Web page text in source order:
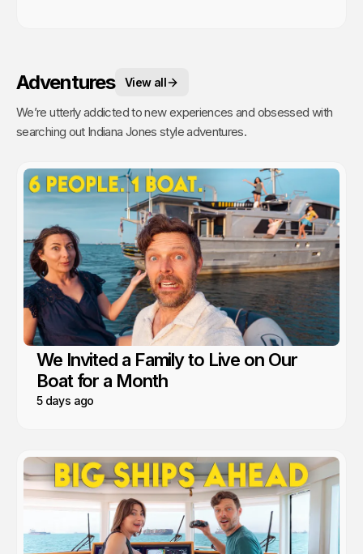
Adventures View all
We’re utterly addicted to new experiences and obsessed with
searching out Indiana Jones style adventures.
We Invited a Family to Live on Our
Boat for a Month
5 days ago